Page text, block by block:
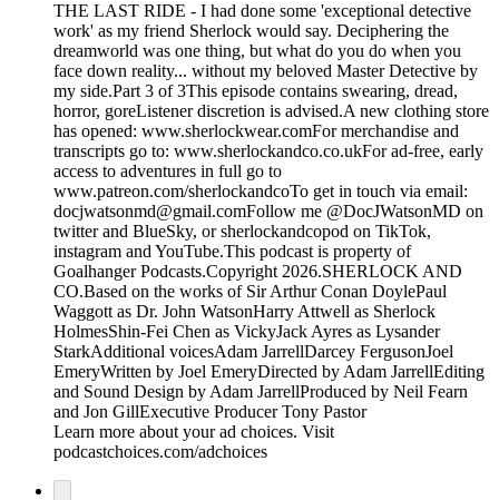
THE LAST RIDE - I had done some 'exceptional detective
work' as my friend Sherlock would say. Deciphering the
dreamworld was one thing, but what do you do when you
face down reality... without my beloved Master Detective by
my side.Part 3 of 3This episode contains swearing, dread,
horror, goreListener discretion is advised.A new clothing store
has opened: www.sherlockwear.comFor merchandise and
transcripts go to: www.sherlockandco.co.ukFor ad-free, early
access to adventures in full go to
www.patreon.com/sherlockandcoTo get in touch via email:
docjwatsonmd@gmail.comFollow me @DocJWatsonMD on
twitter and BlueSky, or sherlockandcopod on TikTok,
instagram and YouTube.This podcast is property of
Goalhanger Podcasts.Copyright 2026.SHERLOCK AND
CO.Based on the works of Sir Arthur Conan DoylePaul
Waggott as Dr. John WatsonHarry Attwell as Sherlock
HolmesShin-Fei Chen as VickyJack Ayres as Lysander
StarkAdditional voicesAdam JarrellDarcey FergusonJoel
EmeryWritten by Joel EmeryDirected by Adam JarrellEditing
and Sound Design by Adam JarrellProduced by Neil Fearn
and Jon GillExecutive Producer Tony Pastor
Learn more about your ad choices. Visit
podcastchoices.com/adchoices